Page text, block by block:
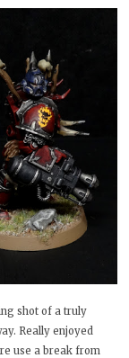
shot of a truly
Really enjoyed
use a break from